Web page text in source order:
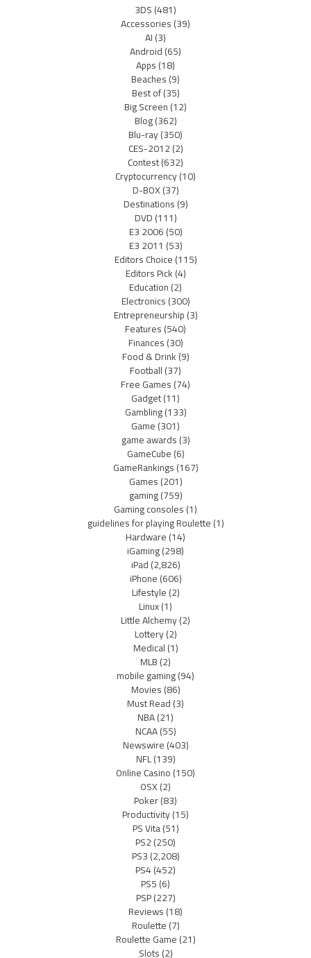
3DS(481)
Accessories(39)
AI(3)
Android(65)
Apps(18)
Beaches(9)
Best of(35)
Big Screen(12)
Blog(362)
Blu-ray(350)
CES-2012(2)
Contest(632)
Cryptocurrency(10)
D-BOX(37)
Destinations(9)
DVD(111)
E3 2006(50)
E3 2011 (53)
Editors Choice(115)
Editors Pick(4)
Education(2)
Electronics(300)
Entrepreneurship(3)
Features(540)
Finances(30)
Food & Drink(9)
Football(37)
Free Games(74)
Gadget(11)
Gambling(133)
Game(301)
game awards(3)
GameCube(6)
GameRankings(167)
Games(201)
gaming(759)
Gaming consoles(1)
guidelines for playing Roulette(1)
Hardware(14)
iGaming(298)
iPad(2,826)
iPhone(606)
Lifestyle(2)
Linux(1)
Little Alchemy(2)
Lottery(2)
Medical(1)
MLB(2)
mobile gaming(94)
Movies(86)
Must Read(3)
NBA(21)
NCAA(55)
Newswire(403)
NFL(139)
Online Casino(150)
OSX(2)
Poker(83)
Productivity(15)
PS Vita(51)
PS2(250)
PS3(2,208)
PS4(452)
PS5(6)
PSP(227)
Reviews(18)
Roulette(7)
Roulette Game(21)
Slots(2)